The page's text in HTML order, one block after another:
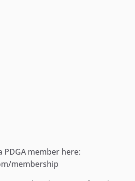
PDGA member here:
membership